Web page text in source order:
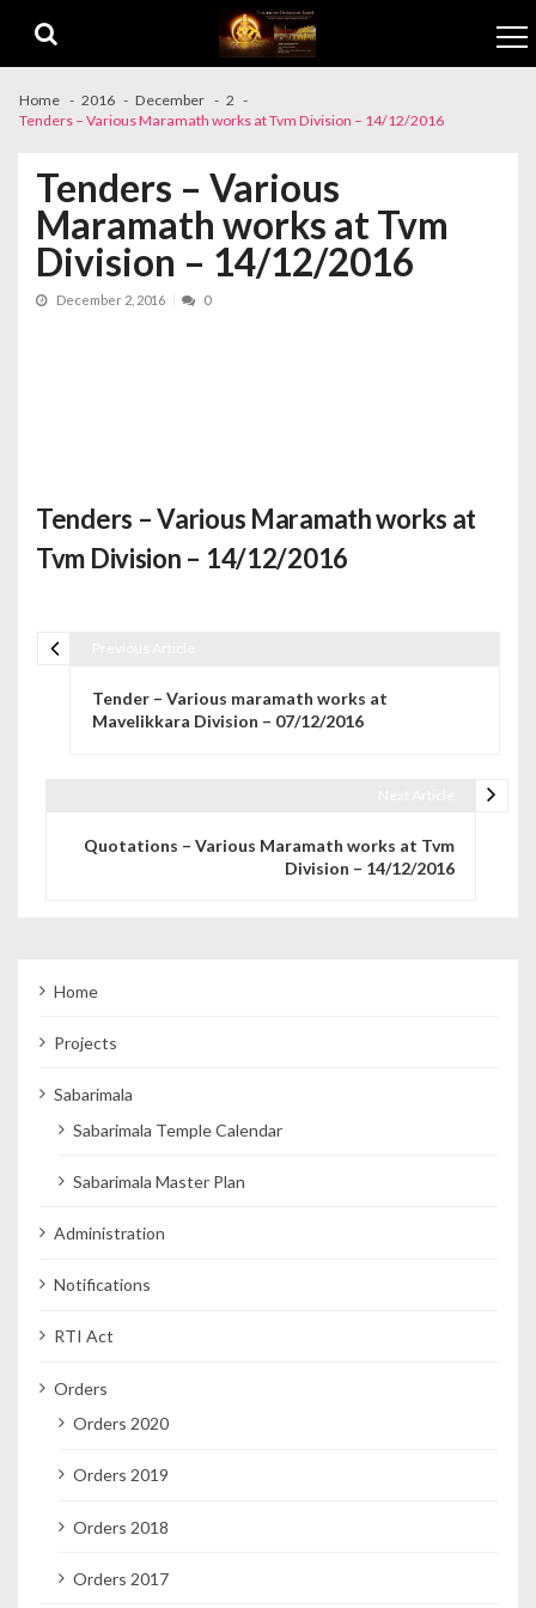
Home 2016 December
2
Tenders – Various Maramath works at Tvm Division – 14/12/2016
Tenders – Various
Maramath works at Tvm
Division – 14/12/2016
December 2, 2016 0
Tenders – Various Maramath works at
Tvm Division – 14/12/2016
Tender – Various maramath works at
Mavelikkara Division – 07/12/2016
Quotations – Various Maramath works at Tvm
Division – 14/12/2016
Home
Projects
Sabarimala
Sabarimala Temple Calendar
Sabarimala Master Plan
Administration
Notifications
RTI Act
Orders
Orders 2020
Orders 2019
Orders 2018
Orders 2017